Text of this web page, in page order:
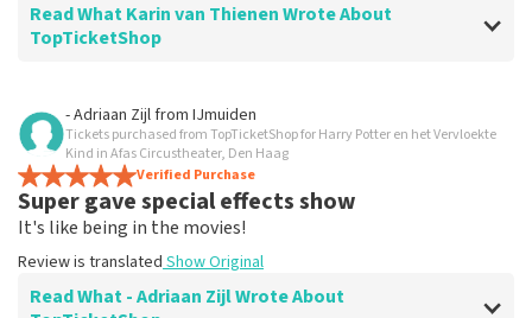
Read What Karin van Thienen Wrote About
TopTicketShop
Review of Karin van Thienen about
it went very smoothly
the tickets were easy to book
Review is translated Show Original
- Adriaan Zijlfrom IJmuiden
Tickets purchased from TopTicketShop for Harry Potter en het Vervloekte
Kind in Afas Circustheater, Den Haag
Verified Purchase
Super gave special effects show
It's like being in the movies!
Review is translated Show Original
Read What - Adriaan Zijl Wrote About